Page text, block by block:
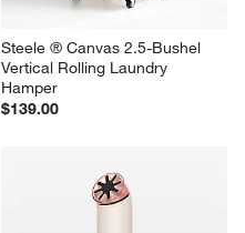
Steele ® Canvas 2.5-Bushel
Vertical Rolling Laundry
Hamper
$139.00